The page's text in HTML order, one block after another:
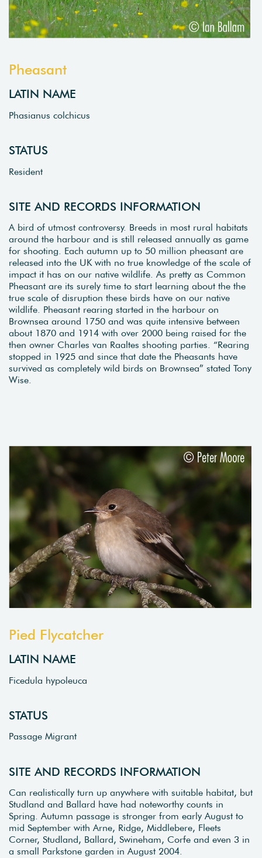
Pheasant
LATIN NAME
Phasianus colchicus
STATUS
Resident
SITE AND RECORDS INFORMATION
A bird of utmost controversy. Breeds in most rural habitats
around the harbour and is still released annually as game
for shooting. Each autumn up to 50 million pheasant are
released into the UK with no true knowledge of the scale of
impact it has on our native wildlife. As pretty as Common
Pheasant are its surely time to start learning about the the
true scale of disruption these birds have on our native
wildlife. Pheasant rearing started in the harbour on
Brownsea around 1750 and was quite intensive between
about 1870 and 1914 with over 2000 being raised for the
then owner Charles van Raaltes shooting parties. “Rearing
stopped in 1925 and since that date the Pheasants have
survived as completely wild birds on Brownsea” stated Tony
Wise.
Pied Flycatcher
LATIN NAME
Ficedula hypoleuca
STATUS
Passage Migrant
SITE AND RECORDS INFORMATION
Can realistically turn up anywhere with suitable habitat, but
Studland and Ballard have had noteworthy counts in
Spring. Autumn passage is stronger from early August to
mid September with Arne, Ridge, Middlebere, Fleets
Corner, Studland, Ballard, Swineham, Corfe and even 3 in
a small Parkstone garden in August 2004.